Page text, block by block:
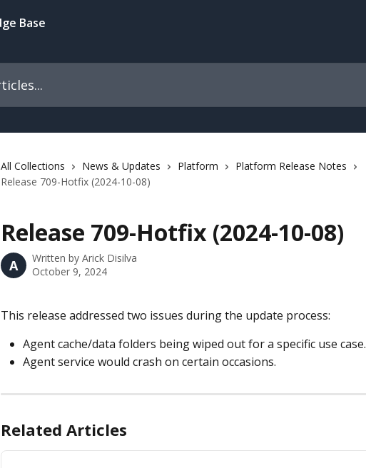
All Collections News & Updates Platform
Platform Release Notes
Release 709-Hotfix (2024-10-08)
Release 709-Hotfix (2024-10-08)
A Written by Arick Disilva
October 9, 2024
This release addressed two issues during the update process:
Agent cache/data folders being wiped out for a specific use case.
Agent service would crash on certain occasions.
Related Articles